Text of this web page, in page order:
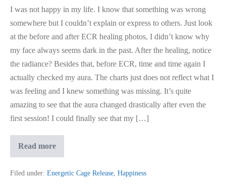
I was not happy in my life. I know that something was wrong
somewhere but I couldn’t explain or express to others. Just look
at the before and after ECR healing photos, I didn’t know why
my face always seems dark in the past. After the healing, notice
the radiance? Besides that, before ECR, time and time again I
actually checked my aura. The charts just does not reflect what I
was feeling and I knew something was missing. It’s quite
amazing to see that the aura changed drastically after even the
first session! I could finally see that my […]
Read moreNot
Didn’t
Have
Filed under: Energetic Cage Release Happiness